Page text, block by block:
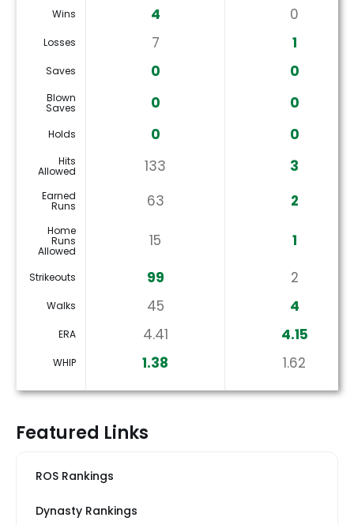
Wins 4 0
Losses 7 1
Saves 0 0
Blown
Saves 0 0
Holds 0 0
Hits
Allowed 133 3
Earned
Runs 63 2
Home
Runs
Allowed
15 1
Strikeouts 99 2
Walks 45 4
ERA 4.41 4.15
WHIP 1.38 1.62
Featured Links
ROS Rankings
Dynasty Rankings